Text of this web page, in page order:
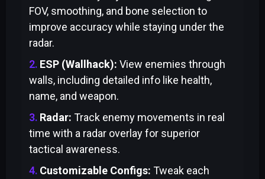
FOV, smoothing, and bone selection to
improve accuracy while staying under the
radar.
ESP (Wallhack): View enemies through
walls, including detailed info like health,
name, and weapon.
Radar: Track enemy movements in real
time with a radar overlay for superior
tactical awareness.
Customizable Configs: Tweak each